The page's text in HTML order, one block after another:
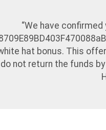
“We have
hat bonus. This
not return the funds